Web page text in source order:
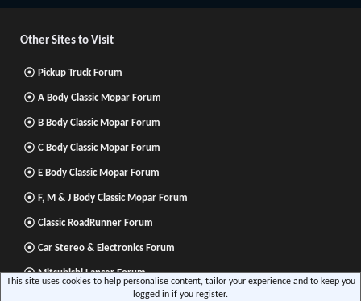
Other Sites to Visit
Pickup Truck Forum
A Body Classic Mopar Forum
B Body Classic Mopar Forum
C Body Classic Mopar Forum
E Body Classic Mopar Forum
F, M & J Body Classic Mopar Forum
Classic RoadRunner Forum
Car Stereo & Electronics Forum
Mitsubishi Lancer Forum
This site uses cookies to help personalise content, tailor your experience and to keep you
logged in if you register.